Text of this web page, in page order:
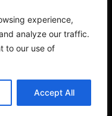
experience,
analyze our traffic.
to our use of
Accept All
Exhibitions
Terms & Privacy Policy